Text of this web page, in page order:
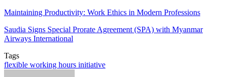
Maintaining Productivity: Work Ethics in Modern Professions
Saudia Signs Special Prorate Agreement (SPA) with Myanmar
Airways International
Tags
flexible working hours initiative